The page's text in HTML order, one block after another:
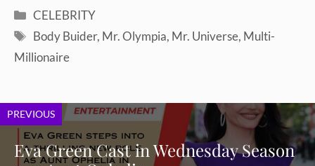
Categories
CELEBRITY
Tags
Body Buider, Mr. Olympia, Mr. Universe, Multi-
Millionaire
PREVIOUS
Eva Green Cast in Wednesday Season